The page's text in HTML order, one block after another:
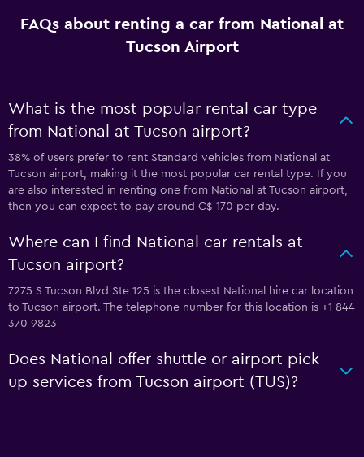
FAQs about renting a car from National at
Tucson Airport
What is the most popular rental car type
from National at Tucson airport?
38% of users prefer to rent Standard vehicles from National at
Tucson airport, making it the most popular car rental type. If you
are also interested in renting one from National at Tucson airport,
then you can expect to pay around C$ 170 per day.
Where can I find National car rentals at
Tucson airport?
7275 S Tucson Blvd Ste 125 is the closest National hire car location
to Tucson airport. The telephone number for this location is +1 844
370 9823
Does National offer shuttle or airport pick-
up services from Tucson airport (TUS)?